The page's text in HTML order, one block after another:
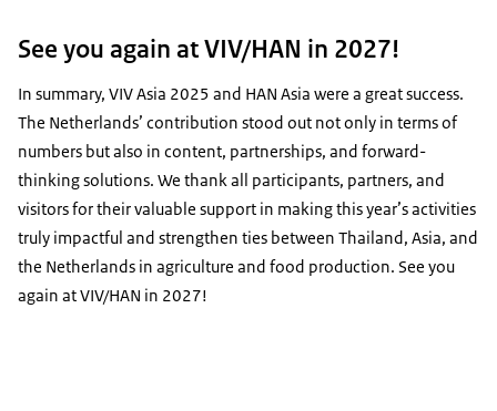
See you again at VIV/HAN in 2027!
In summary, VIV Asia 2025 and HAN Asia were a great success.
The Netherlands’ contribution stood out not only in terms of
numbers but also in content, partnerships, and forward-
thinking solutions. We thank all participants, partners, and
visitors for their valuable support in making this year’s activities
truly impactful and strengthen ties between Thailand, Asia, and
the Netherlands in agriculture and food production. See you
again at VIV/HAN in 2027!